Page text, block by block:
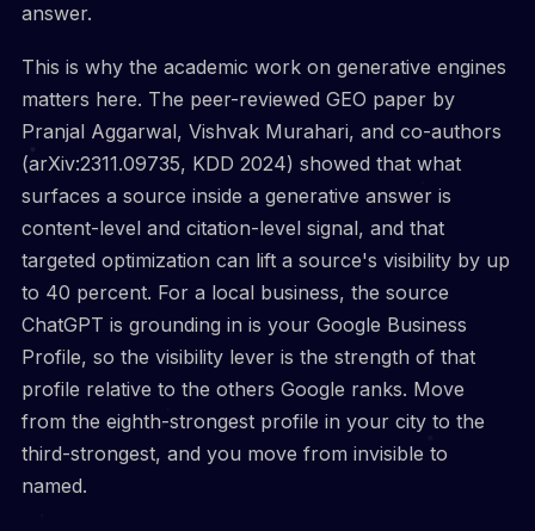
answer.
This is why the academic work on generative engines
matters here. The peer-reviewed GEO paper by
Pranjal Aggarwal, Vishvak Murahari, and co-authors
(arXiv:2311.09735, KDD 2024) showed that what
surfaces a source inside a generative answer is
content-level and citation-level signal, and that
targeted optimization can lift a source's visibility by up
to 40 percent. For a local business, the source
ChatGPT is grounding in is your Google Business
Profile, so the visibility lever is the strength of that
profile relative to the others Google ranks. Move
from the eighth-strongest profile in your city to the
third-strongest, and you move from invisible to
named.